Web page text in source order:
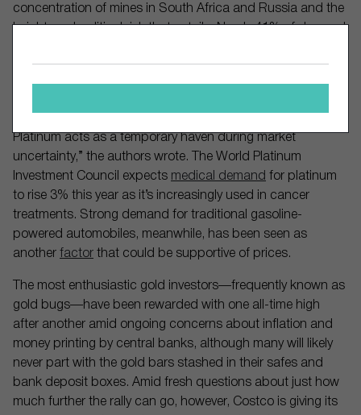
concentration of mines in South Africa and Russia and the
heightened political risk that entails. Nearly 41% of demand
coinage and investing account for about 11%.
Platinum acts as a temporary haven during market
uncertainty,” the authors wrote. The World Platinum
Investment Council expects medical demand for platinum
to rise 3% this year as it’s increasingly used in cancer
treatments. Strong demand for traditional gasoline-
powered automobiles, meanwhile, has been seen as
another factor that could be supportive of prices.
The most enthusiastic gold investors—frequently known as
gold bugs—have been rewarded with one all-time high
after another amid ongoing concerns about inflation and
money printing by central banks, although many will likely
never part with the gold bars stashed in their safes and
bank deposit boxes. Amid fresh questions about just how
much further the rally can go, however, Costco is giving its